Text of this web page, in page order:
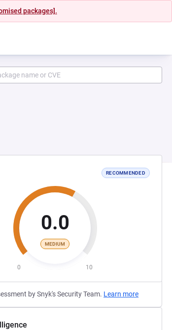
packages].
RECOMMENDED
0.0
MEDIUM
0 10
by Snyk's Security Team. Learn more